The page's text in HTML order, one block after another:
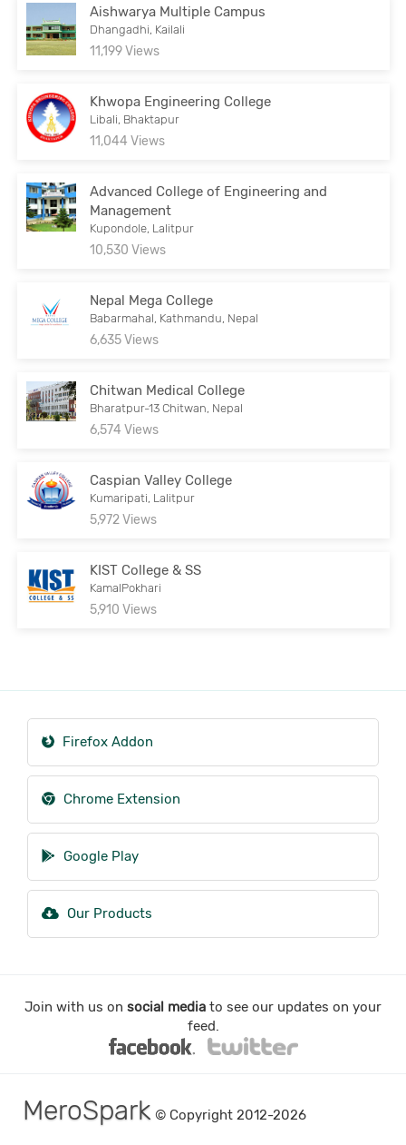
Aishwarya Multiple Campus
Dhangadhi, Kailali
11,199 Views
Khwopa Engineering College
Libali, Bhaktapur
11,044 Views
Advanced College of Engineering and
Management
Kupondole, Lalitpur
10,530 Views
Nepal Mega College
Babarmahal, Kathmandu, Nepal
6,635 Views
Chitwan Medical College
Bharatpur-13 Chitwan, Nepal
6,574 Views
Caspian Valley College
Kumaripati, Lalitpur
5,972 Views
KIST College & SS
KamalPokhari
5,910 Views
Firefox Addon
Chrome Extension
Google Play
Our Products
Join with us on social media to see our updates on your
feed.
MeroSpark © Copyright 2012-2026